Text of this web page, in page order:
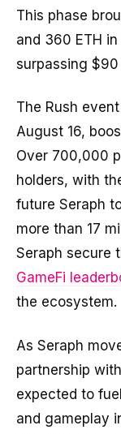
This phase
and 360 ETH
surpassing $90
The Rush
August 16,
Over 700,000
holders, with
future Seraph
more than 17
Seraph secure
GameFi
the ecosystem.
As Seraph
partnership
expected to
and gameplay